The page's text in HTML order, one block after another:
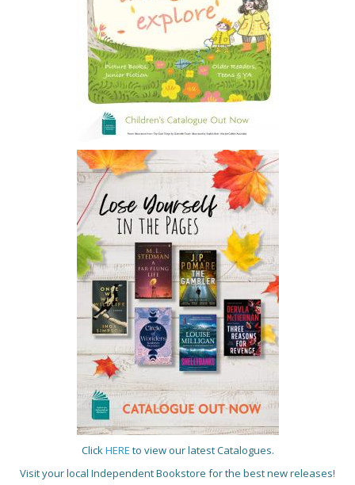
ClickHERE to view our latest Catalogues.
Visit your local Independent Bookstore for the best new releases!